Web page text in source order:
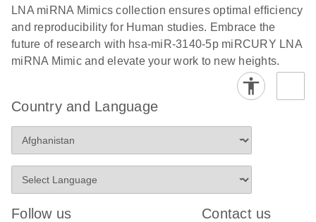
LNA miRNA Mimics collection ensures optimal efficiency
and reproducibility for Human studies. Embrace the
future of research with hsa-miR-3140-5p miRCURY LNA
miRNA Mimic and elevate your work to new heights.
Country and Language
Follow us Contact us